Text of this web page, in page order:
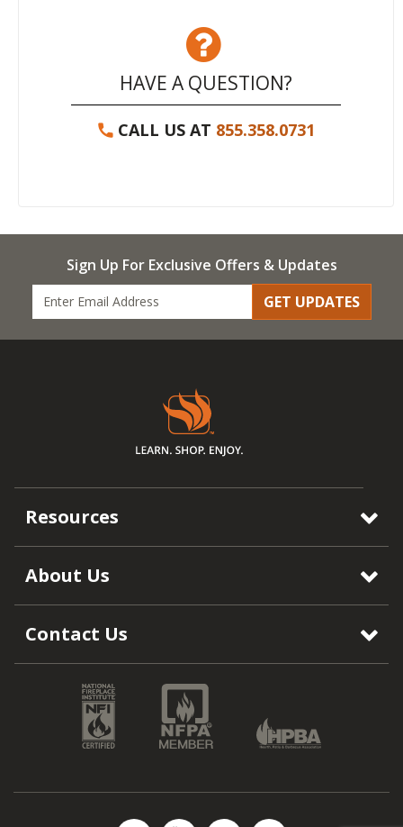
HAVE A QUESTION?
CALL US AT 855.358.0731
Sign Up For Exclusive Offers & Updates
GET UPDATES
Resources
About Us
Contact Us